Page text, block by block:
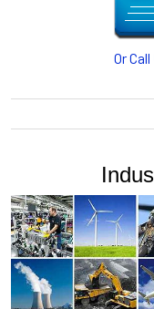
cable or hose
Our HUBBELL
provides products
GLEASON REEL is
Or